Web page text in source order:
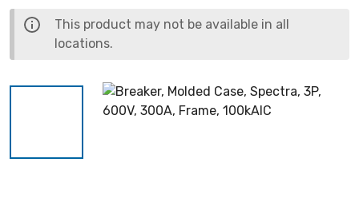
This product may not be available in all
locations.